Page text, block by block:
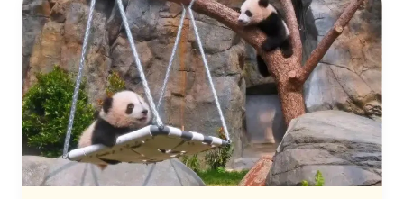
Kong’s
First
Giant
Panda
Twins
Have
Names!